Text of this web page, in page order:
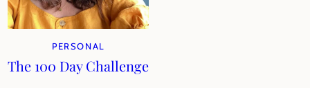
PERSONAL
The 100 Day Challenge